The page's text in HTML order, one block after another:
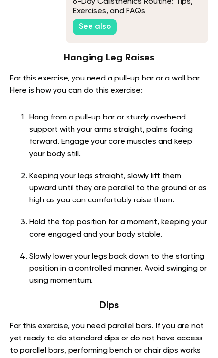
6-Day Calisthenics Routine: Tips,
Exercises, and FAQs
See also
Hanging Leg Raises
For this exercise, you need a pull-up bar or a wall bar.
Here is how you can do this exercise:
Hang from a pull-up bar or sturdy overhead
support with your arms straight, palms facing
forward. Engage your core muscles and keep
your body still.
Keeping your legs straight, slowly lift them
upward until they are parallel to the ground or as
high as you can comfortably raise them.
Hold the top position for a moment, keeping your
core engaged and your body stable.
Slowly lower your legs back down to the starting
position in a controlled manner. Avoid swinging or
using momentum.
Dips
For this exercise, you need parallel bars. If you are not
yet ready to do standard dips or do not have access
to parallel bars, performing bench or chair dips works